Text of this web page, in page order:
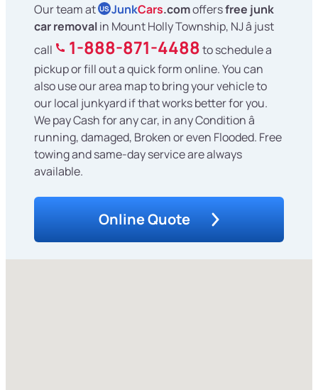
Our team at US JunkCars.comoffersfree junk
car removalin Mount Holly Township, NJ â just
call
1-888-871-4488to schedule a
pickup or fill out a quick form online. You can
also use our area map to bring your vehicle to
our local junkyard if that works better for you.
We pay Cash for any car, in any Condition â
running, damaged, Broken or even Flooded. Free
towing and same-day service are always
available.
Online Quote